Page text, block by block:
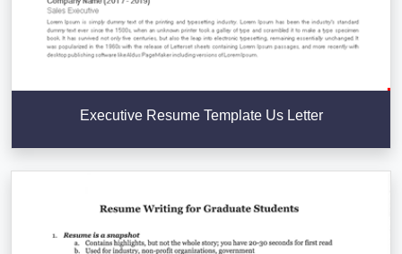
Executive Resume Template Us Letter